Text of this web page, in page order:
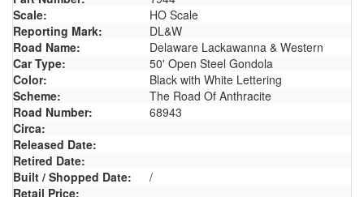
Scale:
HO Scale
Reporting Mark:
DL&W
Road Name:
Delaware Lackawanna & Western
Car Type:
50' Open Steel Gondola
Color:
Black with White Lettering
Scheme:
The Road Of Anthracite
Road Number:
68943
Circa:
Released Date:
Retired Date:
Built / Shopped Date:
/
Retail Price: